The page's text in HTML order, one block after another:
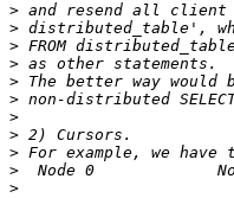
>
>
>
>
>
>
>
>
>
>
>